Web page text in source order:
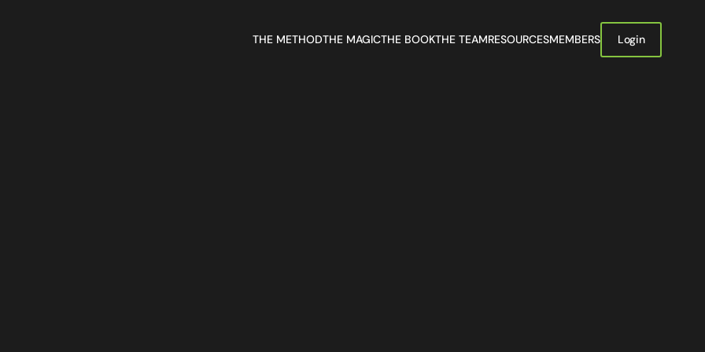
THE METHODTHE MAGICTHE BOOKTHE TEAMRESOURCESMEMBERS Login